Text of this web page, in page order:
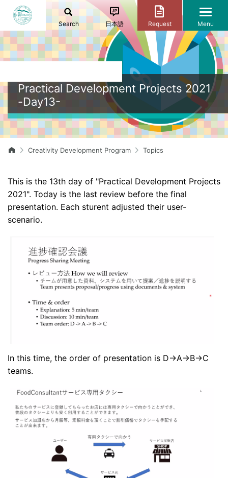
Search 日本語 Request Menu
Practical Development Projects 2021
-Day13-
Creativity Development Program Topics
This is the 13th day of "Practical Development Projects
2021". Today is the last review before the final
presentation. Each sturent adjusted their user-
scenario.
In this time, the order of presentation is D->A->B->C
teams.